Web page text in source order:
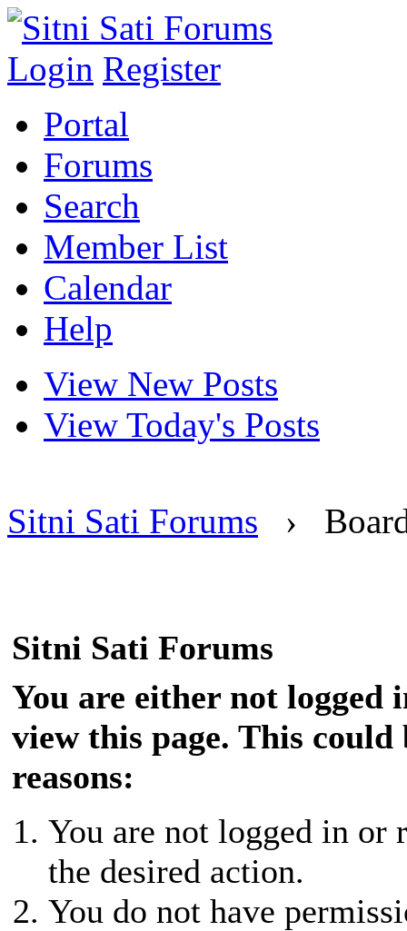
Login Register
Portal
Forums
Search
Member List
Calendar
Help
View New Posts
View Today's Posts
Sitni Sati Forums ›
Sitni Sati Forums
You are either not logged
view this page. This could
reasons:
You are not logged in or
the desired action.
You do not have